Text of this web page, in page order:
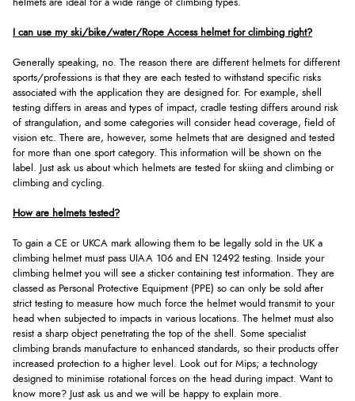
helmets are ideal for a wide range of climbing types.
I can use my ski/bike/water/Rope Access helmet for climbing right?
Generally speaking, no. The reason there are different helmets for different
sports/professions is that they are each tested to withstand specific risks
associated with the application they are designed for. For example, shell
testing differs in areas and types of impact, cradle testing differs around risk
of strangulation, and some categories will consider head coverage, field of
vision etc. There are, however, some helmets that are designed and tested
for more than one sport category. This information will be shown on the
label. Just ask us about which helmets are tested for skiing and climbing or
climbing and cycling.
How are helmets tested?
To gain a CE or UKCA mark allowing them to be legally sold in the UK a
climbing helmet must pass UIAA 106 and EN 12492 testing. Inside your
climbing helmet you will see a sticker containing test information. They are
classed as Personal Protective Equipment (PPE) so can only be sold after
strict testing to measure how much force the helmet would transmit to your
head when subjected to impacts in various locations. The helmet must also
resist a sharp object penetrating the top of the shell. Some specialist
climbing brands manufacture to enhanced standards, so their products offer
increased protection to a higher level. Look out for Mips; a technology
designed to minimise rotational forces on the head during impact. Want to
know more? Just ask us and we will be happy to explain more.